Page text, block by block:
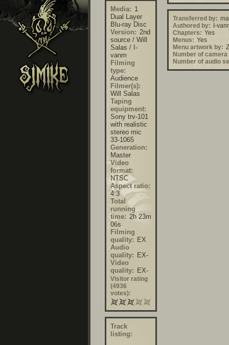
Media: 1
Dual Layer
Blu-ray Disc
Version: 2nd
source / Will
Salas / I-
vanm
Filming
type:
Audience
Filmer(s):
Will Salas
Taping
equipment:
Sony trv-101
with realistic
stereo mic
33-1065
Generation:
Master
Video
format:
NTSC
Aspect ratio:
4:3
Total
running
time: 2h 23m
06s
Filming
quality: EX
Audio
quality: EX-
Video
quality: EX-
Visitor rating
(4936
votes):
Track
listing:
Transferred by:
Authored by:
I-
Chapters: Yes
Menus: Yes
Menu artwork by:
Number of
Number of audio